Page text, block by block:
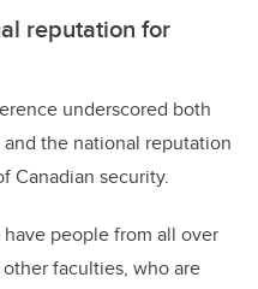
reputation for
underscored both
the national reputation
Canadian security.
people from all over
faculties, who are